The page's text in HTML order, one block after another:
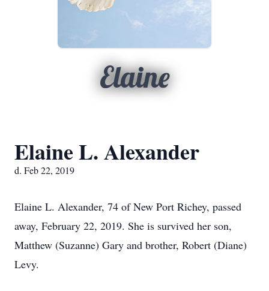
Elaine
Elaine L. Alexander
d. Feb 22, 2019
Elaine L. Alexander, 74 of New Port Richey, passed
away, February 22, 2019. She is survived her son,
Matthew (Suzanne) Gary and brother, Robert (Diane)
Levy.